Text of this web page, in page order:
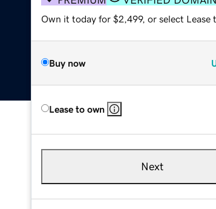
Own it today for $2,499, or select Lease
Buy now
Lease to own
Next